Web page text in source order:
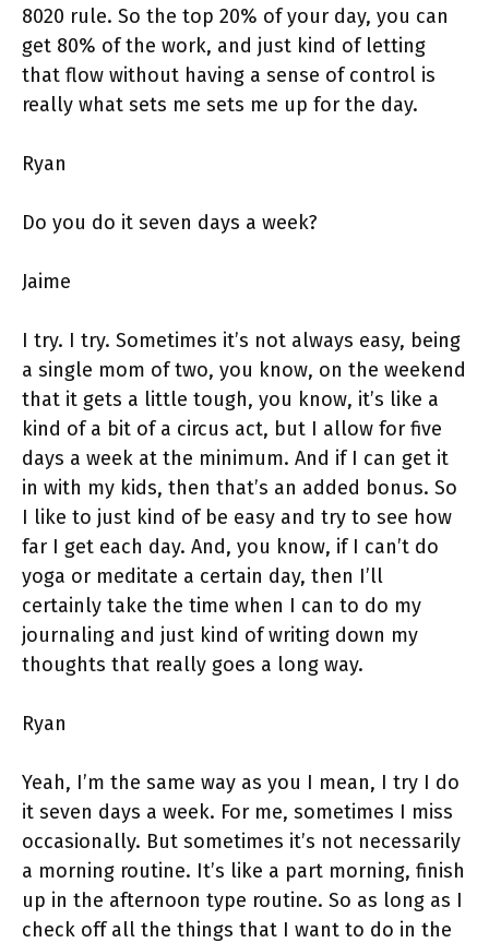
8020 rule. So the top 20% of your day, you can
get 80% of the work, and just kind of letting
that flow without having a sense of control is
really what sets me sets me up for the day.
Ryan
Do you do it seven days a week?
Jaime
I try. I try. Sometimes it’s not always easy, being
a single mom of two, you know, on the weekend
that it gets a little tough, you know, it’s like a
kind of a bit of a circus act, but I allow for five
days a week at the minimum. And if I can get it
in with my kids, then that’s an added bonus. So
I like to just kind of be easy and try to see how
far I get each day. And, you know, if I can’t do
yoga or meditate a certain day, then I’ll
certainly take the time when I can to do my
journaling and just kind of writing down my
thoughts that really goes a long way.
Ryan
Yeah, I’m the same way as you I mean, I try I do
it seven days a week. For me, sometimes I miss
occasionally. But sometimes it’s not necessarily
a morning routine. It’s like a part morning, finish
up in the afternoon type routine. So as long as I
check off all the things that I want to do in the